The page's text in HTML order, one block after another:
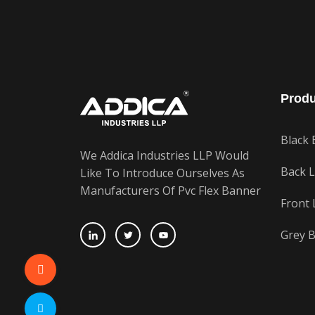
We Addica Industries LLP Would
Like To Introduce Ourselves As
Manufacturers Of Pvc Flex Banner
Black
Back
Front
Grey